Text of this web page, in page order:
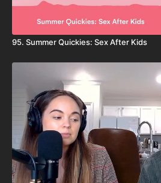
95. Summer Quickies: Sex After Kids